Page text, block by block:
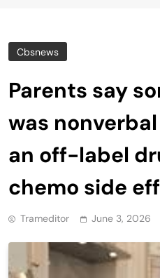
Cbsnews
Parents say
was
an off-label
chemo side
Trameditor June 3, 2026